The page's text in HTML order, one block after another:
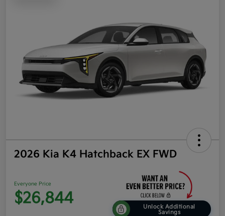
2026 Kia K4 Hatchback EX FWD
Everyone Price
$26,844
Unlock Additional
Savings